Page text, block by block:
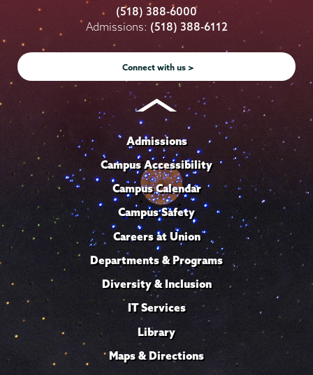
College
on
Instagram
College
on
Youtube
College
on
Facebook
College
on
TikTok
College
on
LinkedIn
(518) 388-6000
Admissions: (518) 388-6112
Connect with us >
Admissions
Campus Accessibility
Campus Calendar
Campus Safety
Careers at Union
Departments & Programs
Diversity & Inclusion
IT Services
Library
Maps & Directions